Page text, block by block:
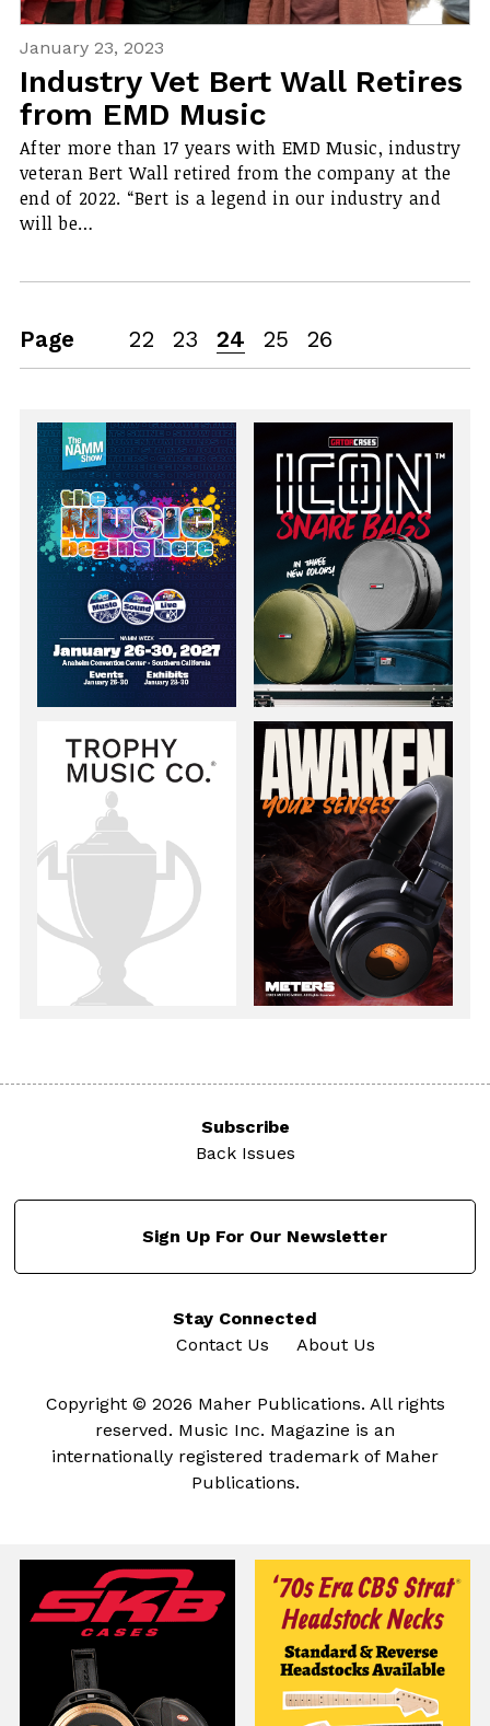
January 23, 2023
Industry Vet Bert Wall Retires
from EMD Music
After more than 17 years with EMD Music, industry
veteran Bert Wall retired from the company at the
end of 2022. “Bert is a legend in our industry and
will be…
Page 22 23 24 25 26
Subscribe
Back Issues
Sign Up For Our Newsletter
Stay Connected
Contact Us
About Us
Copyright © 2026 Maher Publications. All rights
reserved. Music Inc. Magazine is an
internationally registered trademark of Maher
Publications.